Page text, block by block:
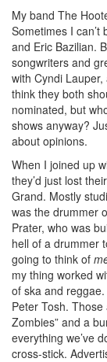
My band The
Sometimes I can’t
and Eric Bazilian.
songwriters and
with Cyndi Lauper,
think they both
nominated, but
shows anyway?
about opinions.
When I joined up
they’d just lost
Grand. Mostly
was the drummer
Prater, who was
hell of a drummer
going to think of
my thing worked
of ska and
Peter Tosh. Those
Zombies” and a
everything we’ve
cross-stick.